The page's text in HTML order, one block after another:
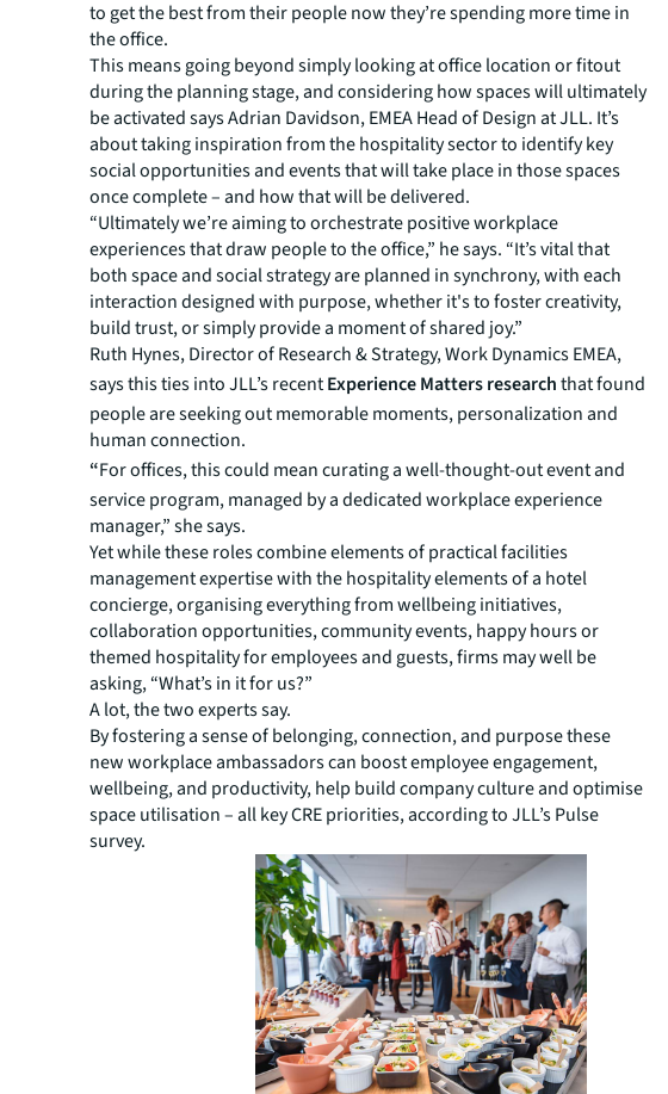
to get the best from their people now they’re spending more time in
the office.
This means going beyond simply looking at office location or fitout
during the planning stage, and considering how spaces will ultimately
be activated says Adrian Davidson, EMEA Head of Design at JLL. It’s
about taking inspiration from the hospitality sector to identify key
social opportunities and events that will take place in those spaces
once complete – and how that will be delivered.
“Ultimately we’re aiming to orchestrate positive workplace
experiences that draw people to the office,” he says. “It’s vital that
both space and social strategy are planned in synchrony, with each
interaction designed with purpose, whether it's to foster creativity,
build trust, or simply provide a moment of shared joy.”
Ruth Hynes, Director of Research & Strategy, Work Dynamics EMEA,
says this ties into JLL’s recentExperience Matters researchthat found
people are seeking out memorable moments, personalization and
human connection.
“For offices, this could mean curating a well-thought-out event and
service program, managed by a dedicated workplace experience
manager,” she says.
Yet while these roles combine elements of practical facilities
management expertise with the hospitality elements of a hotel
concierge, organising everything from wellbeing initiatives,
collaboration opportunities, community events, happy hours or
themed hospitality for employees and guests, firms may well be
asking, “What’s in it for us?”
A lot, the two experts say.
By fostering a sense of belonging, connection, and purpose these
new workplace ambassadors can boost employee engagement,
wellbeing, and productivity, help build company culture and optimise
space utilisation – all key CRE priorities, according to JLL’s Pulse
survey.